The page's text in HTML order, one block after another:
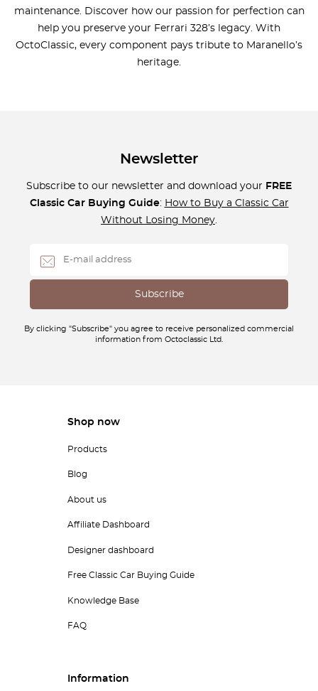
maintenance. Discover how our passion for perfection can
help you preserve your Ferrari 328’s legacy. With
OctoClassic, every component pays tribute to Maranello’s
heritage.
Newsletter
Subscribe to our newsletter and download your FREE
Classic Car Buying Guide: How to Buy a Classic Car
Without Losing Money
By clicking "Subscribe" you agree to receive personalized commercial
information from Octoclassic Ltd.
Shop now
Products
Blog
About us
Affiliate Dashboard
Designer dashboard
Free Classic Car Buying Guide
Knowledge Base
FAQ
Information